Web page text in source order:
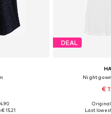
S, M, L
€ 15.21
DEAL
€
Available
Last